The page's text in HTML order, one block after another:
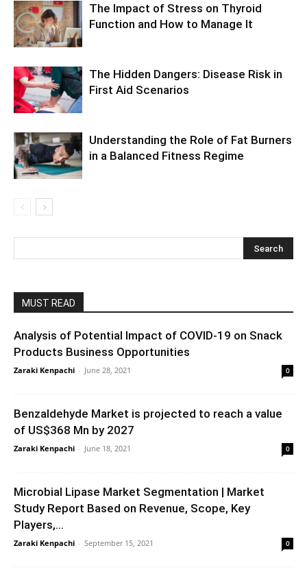
The Impact of Stress on Thyroid
Function and How to Manage It
The Hidden Dangers: Disease Risk in
First Aid Scenarios
Understanding the Role of Fat Burners
in a Balanced Fitness Regime
MUST READ
Analysis of Potential Impact of COVID-19 on Snack
Products Business Opportunities
Zaraki Kenpachi - June 28, 2021 0
Benzaldehyde Market is projected to reach a value
of US$368 Mn by 2027
Zaraki Kenpachi - June 18, 2021 0
Microbial Lipase Market Segmentation | Market
Study Report Based on Revenue, Scope, Key
Players,...
Zaraki Kenpachi - September 15, 2021 0